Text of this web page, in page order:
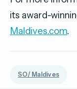
its award-
Maldives.com.
SO/ Maldives